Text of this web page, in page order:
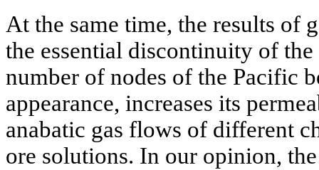
At the same time, the results of
the essential discontinuity of
number of nodes of the Pacific
appearance, increases its
anabatic gas flows of different
ore solutions. In our opinion,